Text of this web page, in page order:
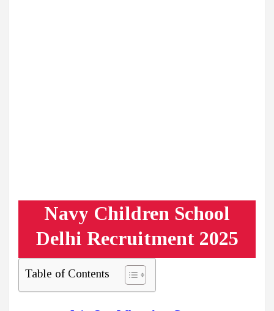
Navy Children School
Delhi Recruitment 2025
Table of Contents